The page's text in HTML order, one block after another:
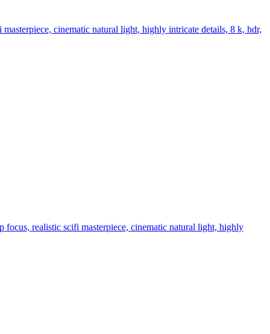
cinematic natural light, highly intricate details, 8 k, hdr,
focus, realistic scifi masterpiece, cinematic natural light, highly